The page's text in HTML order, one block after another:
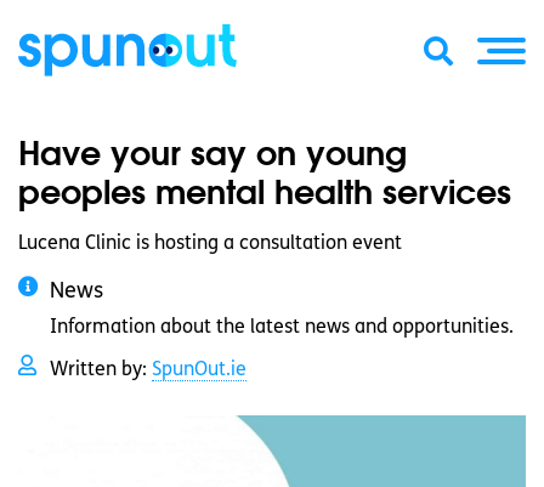
Have your say on young
peoples mental health services
Lucena Clinic is hosting a consultation event
News
Information about the latest news and opportunities.
Written by: SpunOut.ie